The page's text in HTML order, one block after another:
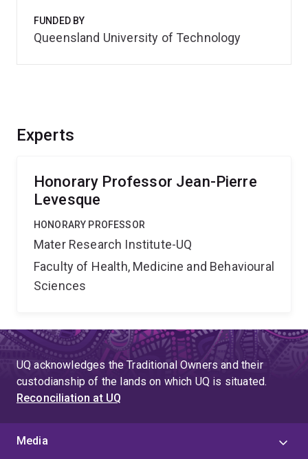
Experts
Honorary Professor Jean-Pierre
Levesque
HONORARY PROFESSOR
Mater Research Institute-UQ
Faculty of Health, Medicine and Behavioural
Sciences
FUNDED BY
Queensland University of Technology
UQ acknowledges the Traditional Owners and their
custodianship of the lands on which UQ is situated.
Reconciliation at UQ
Media